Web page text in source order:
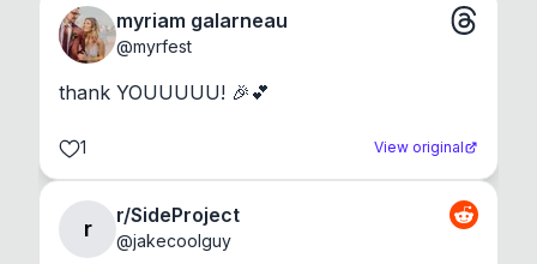
myriam galarneau
@myrfest
thank YOUUUUU! 🎉💕
1 View original
r
r/SideProject
@jakecoolguy